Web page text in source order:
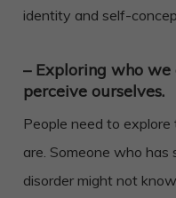
identity and self-
– Exploring who
perceive ourselves.
People need to
are. Someone who
disorder might not